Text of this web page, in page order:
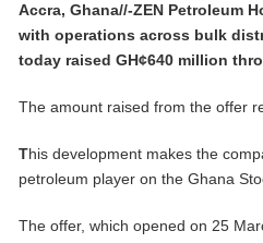
Accra, Ghana//-ZEN Petroleum
with operations across bulk
today raised GH¢640 million
The amount raised from the offer
This development makes the
petroleum player on the Ghana
The offer, which opened on 25